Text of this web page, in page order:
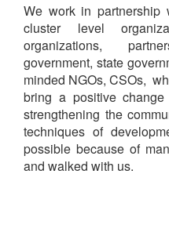
We work in partnership
cluster level
organizations,
government, state
minded NGOs, CSOs,
bring a positive
strengthening the
techniques of
possible because of
and walked with us.